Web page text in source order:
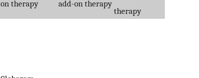
on therapy
add-on therapy
therapy